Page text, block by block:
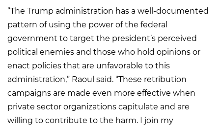
“The Trump administration has a well-documented
pattern of using the power of the federal
government to target the president’s perceived
political enemies and those who hold opinions or
enact policies that are unfavorable to this
administration,” Raoul said. “These retribution
campaigns are made even more effective when
private sector organizations capitulate and are
willing to contribute to the harm. I join my